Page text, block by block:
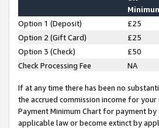
Option 1 (Deposit) £25
Option 2 (Gift Card)
£25
Option 3 (Check)
£50
Check Processing Fee
NA
If at any time there has been no
the accrued commission income for
Payment Minimum Chart for payment
applicable law or become extinct by